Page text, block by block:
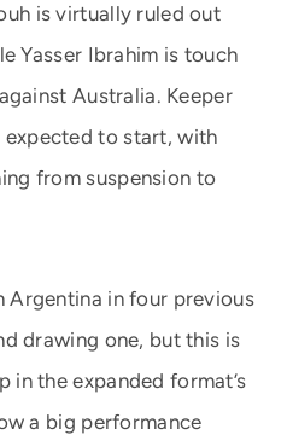
is virtually ruled out
Yasser Ibrahim is touch
Australia. Keeper
expected to start, with
from suspension to
Argentina in four previous
drawing one, but this is
in the expanded format’s
a big performance